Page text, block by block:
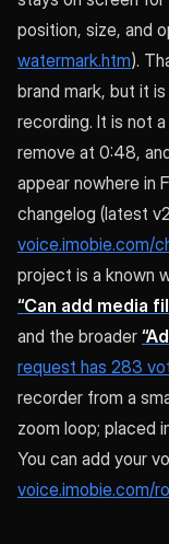
position, size, and
watermark.htm).
brand mark, but it
recording. It is not
remove at 0:48,
appear nowhere in
changelog (latest
voice.imobie.com/
project is a known
“Can add media
and the broader
request has 283
recorder from a
zoom loop; placed
You can add your
voice.imobie.com/